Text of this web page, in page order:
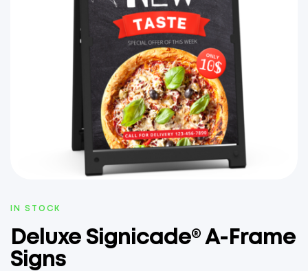
AVAILABILITY:
IN STOCK
Deluxe Signicade® A-Frame
Signs